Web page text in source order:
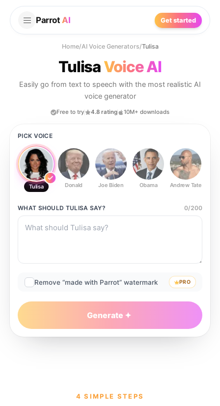
Parrot AI Get started
Home/AI Voice Generators/Tulisa
TulisaVoice AI
Easily go from text to speech with the most realistic AI
voice generator
Free to try 4.8 rating 10M+ downloads
PICK VOICE
Tulisa Donald Joe Biden Obama Andrew Tate
WHAT SHOULD TULISA SAY? 0/200
Remove “made with Parrot” watermark PRO
Generate
4 SIMPLE STEPS